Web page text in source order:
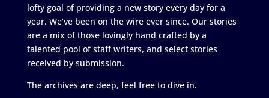
lofty goal of providing a new story every day for a
year. We’ve been on the wire ever since. Our stories
are a mix of those lovingly hand crafted by a
talented pool of staff writers, and select stories
received by submission.
The archives are deep, feel free to dive in.